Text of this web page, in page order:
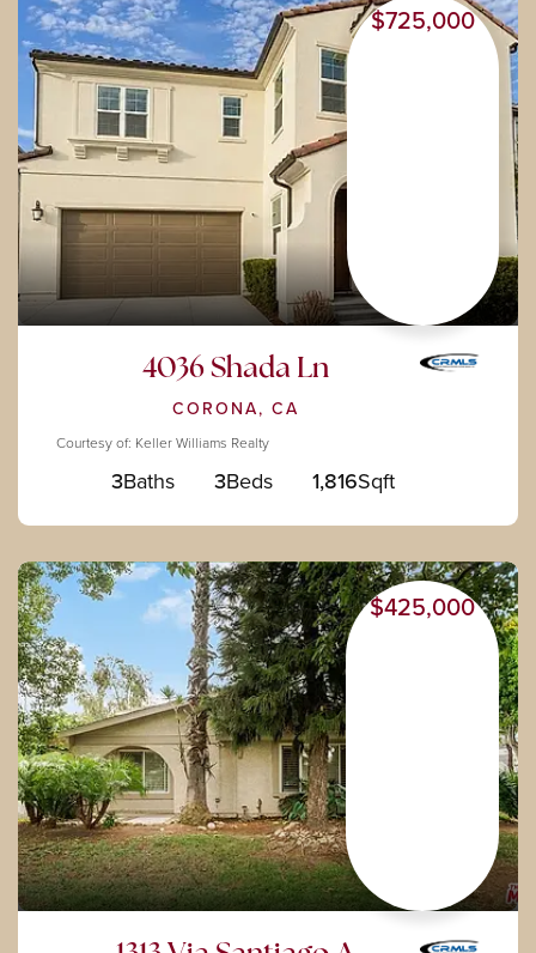
$725,000
4036 Shada Ln
CORONA, CA
Courtesy of: Keller Williams Realty
3Baths 3Beds 1,816Sqft
$425,000